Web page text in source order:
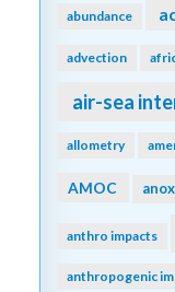
abundance
advection
air-sea
allometry
AMOC
anthro impacts
anthropogenic